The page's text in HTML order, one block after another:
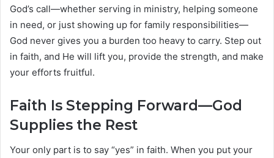
God’s call—whether serving in ministry, helping someone
in need, or just showing up for family responsibilities—
God never gives you a burden too heavy to carry. Step out
in faith, and He will lift you, provide the strength, and make
your efforts fruitful.
Faith Is Stepping Forward—God
Supplies the Rest
Your only part is to say “yes” in faith. When you put your